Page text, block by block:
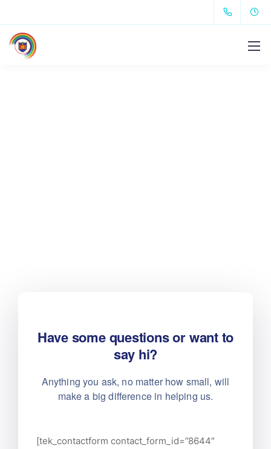
Have some questions or want to
say hi?
Anything you ask, no matter how small, will
makea big difference in helping us.
[tek_contactform contact_form_id=”8644″